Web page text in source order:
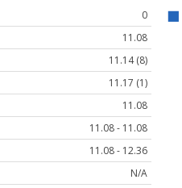
0
11.08
11.14 (8)
11.17 (1)
11.08
11.08 - 11.08
11.08 - 12.36
N/A